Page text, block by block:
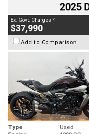
2025
Ex. Govt. Charges 2
$37,990
Add to Comparison
Type Used